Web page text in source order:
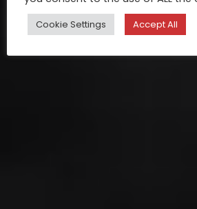
Cookie Settings Accept All